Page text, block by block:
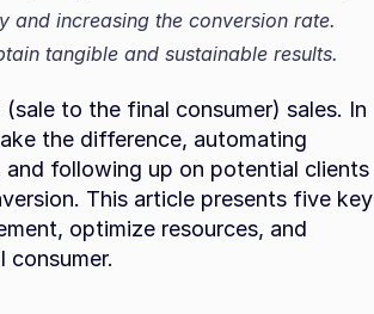
increasing the conversion rate.
tangible and sustainable results.
to the final consumer) sales. In
the difference, automating
following up on potential clients
This article presents five key
optimize resources, and
consumer.